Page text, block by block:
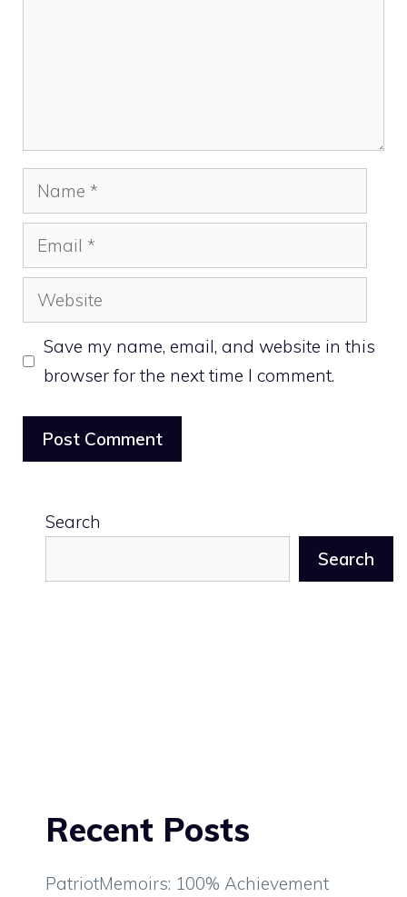
Name
Email
Website
Save my name, email, and website in this
browser for the next time I comment.
Search
Search
Recent Posts
PatriotMemoirs: 100% Achievement